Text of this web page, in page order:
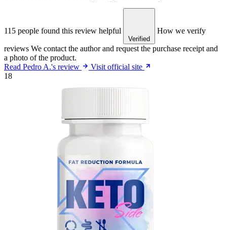
115 people found this review helpful
Verified
How we verify
reviews We contact the author and request the purchase receipt and
a photo of the product.
Read Pedro A.'s review
Visit official site
18